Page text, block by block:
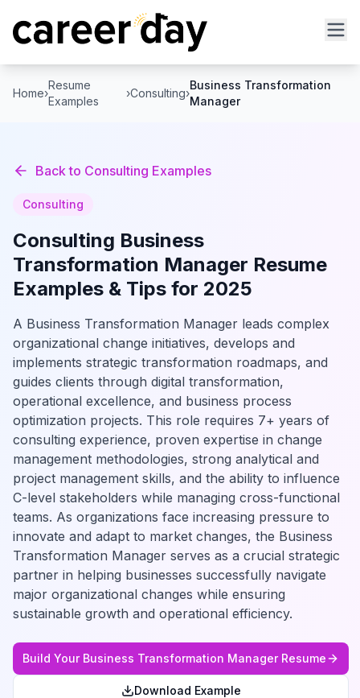
Home›
Resume
Examples
›Consulting›
Business Transformation
Manager
Back to Consulting Examples
Consulting
Consulting Business
Transformation Manager Resume
Examples & Tips for 2025
A Business Transformation Manager leads complex
organizational change initiatives, develops and
implements strategic transformation roadmaps, and
guides clients through digital transformation,
operational excellence, and business process
optimization projects. This role requires 7+ years of
consulting experience, proven expertise in change
management methodologies, strong analytical and
project management skills, and the ability to influence
C-level stakeholders while managing cross-functional
teams. As organizations face increasing pressure to
innovate and adapt to market changes, the Business
Transformation Manager serves as a crucial strategic
partner in helping businesses successfully navigate
major organizational changes while ensuring
sustainable growth and operational efficiency.
Build Your Business Transformation ManagerResume
Download Example